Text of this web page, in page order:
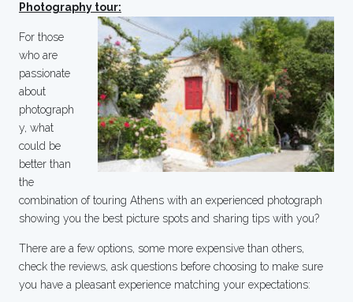
Photography tour:
For those
who are
passionate
about
photograph
y, what
could be
better than
the
combination of touring Athens with an experienced photograph
showing you the best picture spots and sharing tips with you?
There are a few options, some more expensive than others,
check the reviews, ask questions before choosing to make sure
you have a pleasant experience matching your expectations: